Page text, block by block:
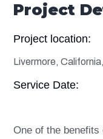
Project
Project location:
Livermore,
Service Date:
One of the